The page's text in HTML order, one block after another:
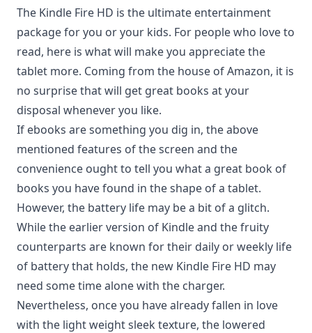
The Kindle Fire HD is the ultimate entertainment
package for you or your kids. For people who love to
read, here is what will make you appreciate the
tablet more. Coming from the house of Amazon, it is
no surprise that will get great books at your
disposal whenever you like.
If ebooks are something you dig in, the above
mentioned features of the screen and the
convenience ought to tell you what a great book of
books you have found in the shape of a tablet.
However, the battery life may be a bit of a glitch.
While the earlier version of Kindle and the fruity
counterparts are known for their daily or weekly life
of battery that holds, the new Kindle Fire HD may
need some time alone with the charger.
Nevertheless, once you have already fallen in love
with the light weight sleek texture, the lowered